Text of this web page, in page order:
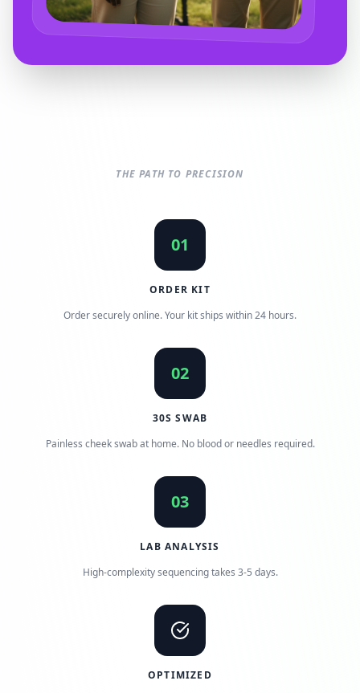
THE PATH TO PRECISION
01
ORDER KIT
Order securely online. Your kit ships within 24 hours.
02
30S SWAB
Painless cheek swab at home. No blood or needles required.
03
LAB ANALYSIS
High-complexity sequencing takes 3-5 days.
OPTIMIZED